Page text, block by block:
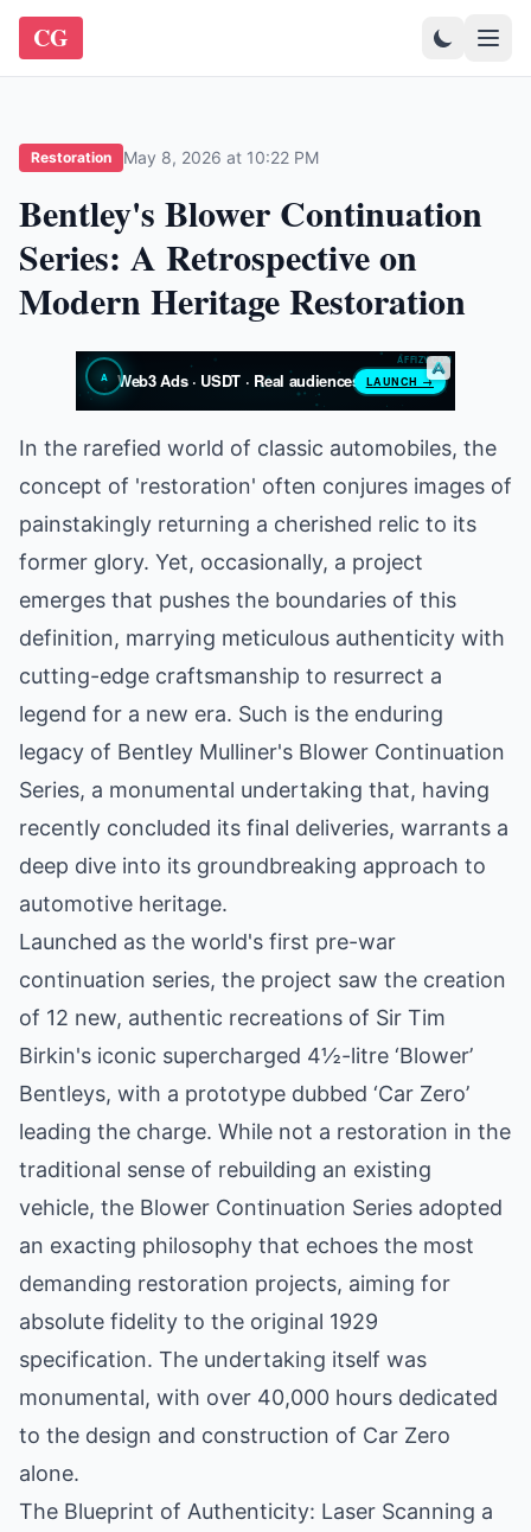
CG
Restoration May 8, 2026 at 10:22 PM
Bentley's Blower Continuation
Series: A Retrospective on
Modern Heritage Restoration
In the rarefied world of classic automobiles, the
concept of 'restoration' often conjures images of
painstakingly returning a cherished relic to its
former glory. Yet, occasionally, a project
emerges that pushes the boundaries of this
definition, marrying meticulous authenticity with
cutting-edge craftsmanship to resurrect a
legend for a new era. Such is the enduring
legacy of Bentley Mulliner's Blower Continuation
Series, a monumental undertaking that, having
recently concluded its final deliveries, warrants a
deep dive into its groundbreaking approach to
automotive heritage.
Launched as the world's first pre-war
continuation series, the project saw the creation
of 12 new, authentic recreations of Sir Tim
Birkin's iconic supercharged 4½-litre ‘Blower’
Bentleys, with a prototype dubbed ‘Car Zero’
leading the charge. While not a restoration in the
traditional sense of rebuilding an existing
vehicle, the Blower Continuation Series adopted
an exacting philosophy that echoes the most
demanding restoration projects, aiming for
absolute fidelity to the original 1929
specification. The undertaking itself was
monumental, with over 40,000 hours dedicated
to the design and construction of Car Zero
alone.
The Blueprint of Authenticity: Laser Scanning a